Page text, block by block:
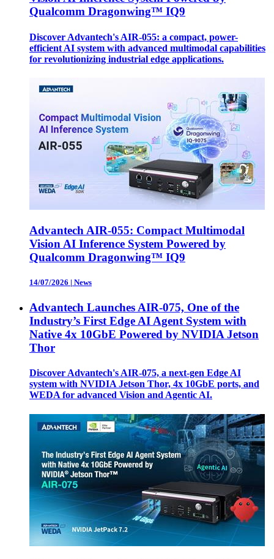
Qualcomm Dragonwing™ IQ9
Discover Advantech's AIR-055: a compact, power-
efficient AI system with advanced multimodal capabilities
for revolutionizing industrial edge applications.
Advantech AIR-055: Compact Multimodal
Vision AI Inference System Powered by
Qualcomm Dragonwing™ IQ9
14/07/2026 | News
Advantech Launches AIR-075, One of the
Industry’s First Edge AI Agent System with
Native 4x 10GbE Powered by NVIDIA Jetson
Thor
Discover Advantech's AIR-075, a next-gen Edge AI
system with NVIDIA Jetson Thor, 4x 10GbE ports, and
WEDA for advanced Vision and Agentic AI.